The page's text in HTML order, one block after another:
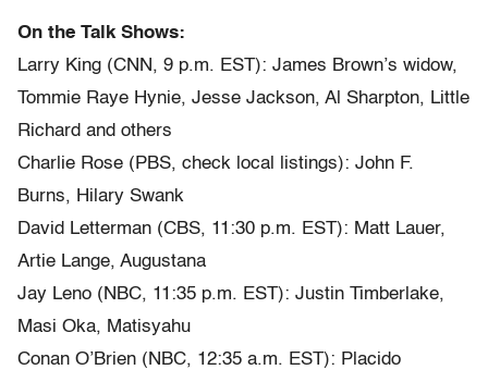
On the Talk Shows:
Larry King (CNN, 9 p.m. EST): James Brown’s widow,
Tommie Raye Hynie, Jesse Jackson, Al Sharpton, Little
Richard and others
Charlie Rose (PBS, check local listings): John F.
Burns, Hilary Swank
David Letterman (CBS, 11:30 p.m. EST): Matt Lauer,
Artie Lange, Augustana
Jay Leno (NBC, 11:35 p.m. EST): Justin Timberlake,
Masi Oka, Matisyahu
Conan O’Brien (NBC, 12:35 a.m. EST): Placido